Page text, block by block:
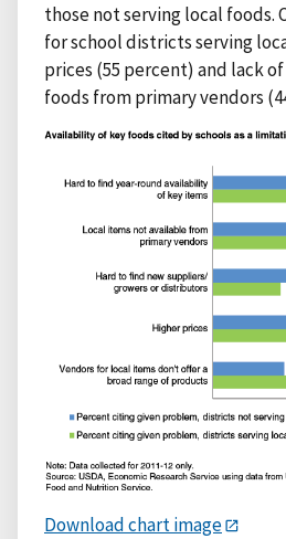
those not serving local
for school districts serving
prices (55 percent) and lack
foods from primary vendors
Download chart image